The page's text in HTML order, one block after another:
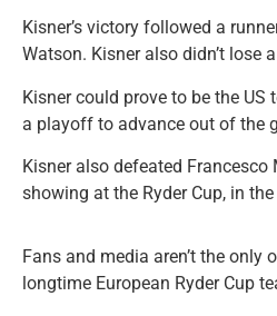
Kisner’s victory followed a
Watson. Kisner also didn’t lose
Kisner could prove to be the US
a playoff to advance out of the
Kisner also defeated
showing at the Ryder Cup, in
Fans and media aren’t the only
longtime European Ryder Cup